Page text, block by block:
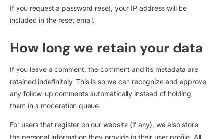
If you request a password reset, your IP address will be
included in the reset email.
How long we retain your data
If you leave a comment, the comment and its metadata are
retained indefinitely. This is so we can recognize and approve
any follow-up comments automatically instead of holding
them in a moderation queue.
For users that register on our website (if any), we also store
the personal information they provide in their user profile. All